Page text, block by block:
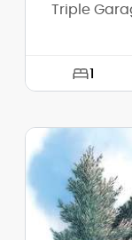
Triple
1
Depth:
Height (Mid):
Height